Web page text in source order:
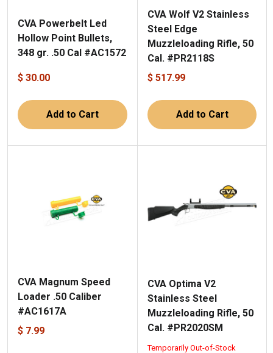
CVA Powerbelt Led
Hollow Point Bullets,
348 gr. .50 Cal #AC1572
$ 30.00
Add to Cart
CVA Wolf V2 Stainless
Steel Edge
Muzzleloading Rifle, 50
Cal. #PR2118S
$ 517.99
Add to Cart
CVA Magnum Speed
Loader .50 Caliber
#AC1617A
$ 7.99
CVA Optima V2
Stainless Steel
Muzzleloading Rifle, 50
Cal. #PR2020SM
Temporarily Out-of-Stock